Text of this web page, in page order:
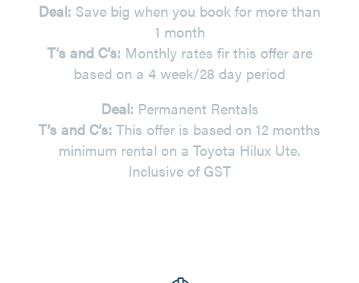
Deal: Save big when you book for more than
1 month
T’s and C’s: Monthly rates fir this offer are
based on a 4 week/28 day period
Deal: Permanent Rentals
T’s and C’s: This offer is based on 12 months
minimum rental on a Toyota Hilux Ute.
Inclusive of GST